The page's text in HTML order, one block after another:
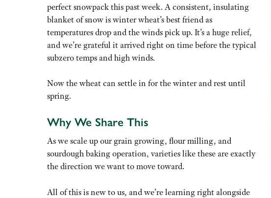
perfect snowpack this past week. A consistent, insulating
blanket of snow is winter wheat’s best friend as
temperatures drop and the winds pick up. It’s a huge relief,
and we’re grateful it arrived right on time before the typical
subzero temps and high winds.
Now the wheat can settle in for the winter and rest until
spring.
Why We Share This
As we scale up our grain growing, flour milling, and
sourdough baking operation, varieties like these are exactly
the direction we want to move toward.
All of this is new to us, and we’re learning right alongside